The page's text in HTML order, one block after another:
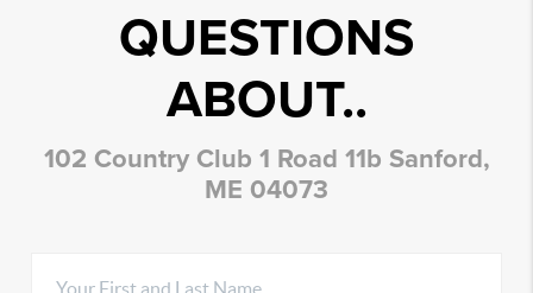
QUESTIONS
ABOUT..
102 Country Club 1 Road 11b Sanford,
ME 04073